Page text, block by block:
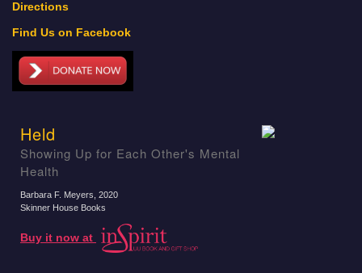
Directions
Find Us on Facebook
Held
Showing Up for Each Other's Mental
Health
Barbara F. Meyers , 2020
Skinner House Books
Buy it now at